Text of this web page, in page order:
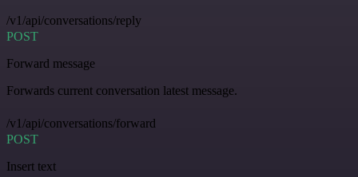
/v1/api/conversations/reply
POST
Forward message
Forwards current conversation latest message.
/v1/api/conversations/forward
POST
Insert text